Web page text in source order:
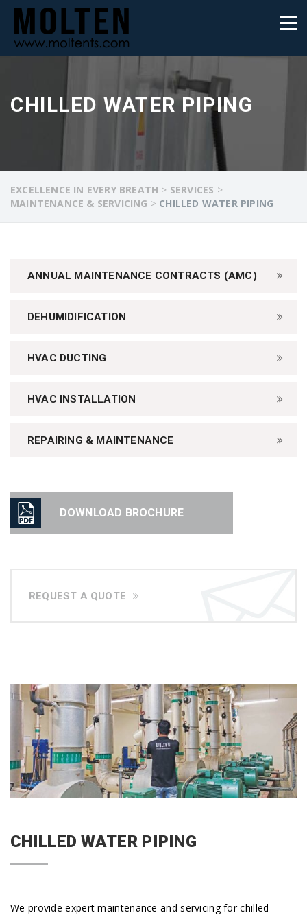
CHILLED WATER PIPING
EXCELLENCE IN EVERY BREATH > SERVICES >
MAINTENANCE & SERVICING > CHILLED WATER PIPING
ANNUAL MAINTENANCE CONTRACTS (AMC)
DEHUMIDIFICATION
HVAC DUCTING
HVAC INSTALLATION
REPAIRING & MAINTENANCE
DOWNLOAD BROCHURE
REQUEST A QUOTE
CHILLED WATER PIPING
We provide expert maintenance and servicing for chilled